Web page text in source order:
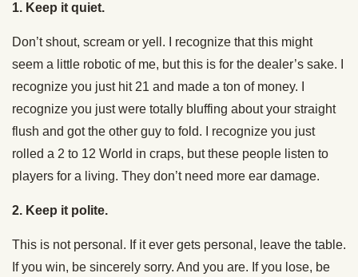
1. Keep it quiet.
Don’t shout, scream or yell. I recognize that this might
seem a little robotic of me, but this is for the dealer’s sake. I
recognize you just hit 21 and made a ton of money. I
recognize you just were totally bluffing about your straight
flush and got the other guy to fold. I recognize you just
rolled a 2 to 12 World in craps, but these people listen to
players for a living. They don’t need more ear damage.
2. Keep it polite.
This is not personal. If it ever gets personal, leave the table.
If you win, be sincerely sorry. And you are. If you lose, be